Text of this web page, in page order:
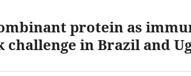
protein as
challenge in Brazil and